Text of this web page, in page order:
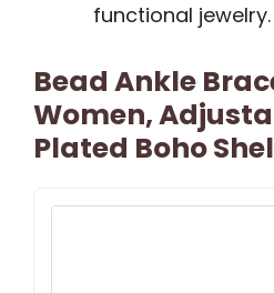
functional jewelry.
Bead Ankle
Women,
Plated Boho